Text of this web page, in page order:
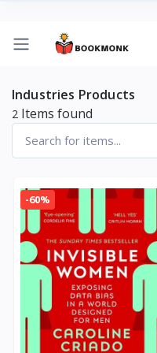
Industries Products
2 Items found
-60%